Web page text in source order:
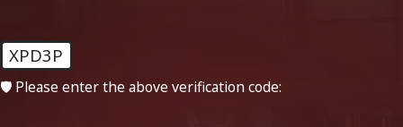
XPD3P
🛡️ Please enter the above verification code: